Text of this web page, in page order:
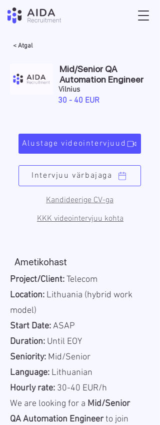
< Atgal
Mid/Senior QA
Automation Engineer
Vilnius
30 - 40 EUR
Alustage videointervjuud
Kandideerige CV-ga
Intervjuu värbajaga
KKK videointervjuu kohta
Ametikohast
Project/Client:Telecom
Location: Lithuania (hybrid work
model)
Start Date:ASAP
Duration: Until EOY
Seniority: Mid/Senior
Language: Lithuanian
Hourly rate: 30-40 EUR/h
We are looking for a Mid/Senior
QA Automation Engineerto join